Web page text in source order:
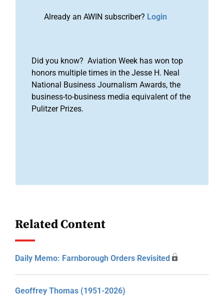
Already an AWIN subscriber? Login
Did you know? Aviation Week has won top
honors multiple times in the Jesse H. Neal
National Business Journalism Awards, the
business-to-business media equivalent of the
Pulitzer Prizes.
Related Content
Daily Memo: Farnborough Orders Revisited
Geoffrey Thomas (1951-2026)